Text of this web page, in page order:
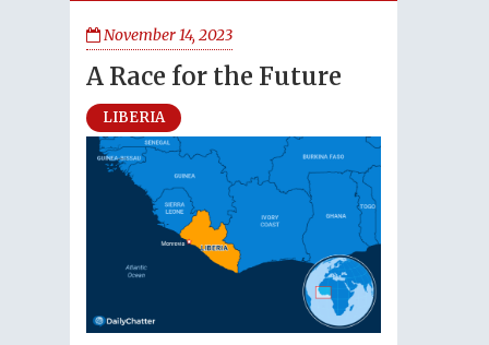
November 14, 2023
A Race for the Future
LIBERIA